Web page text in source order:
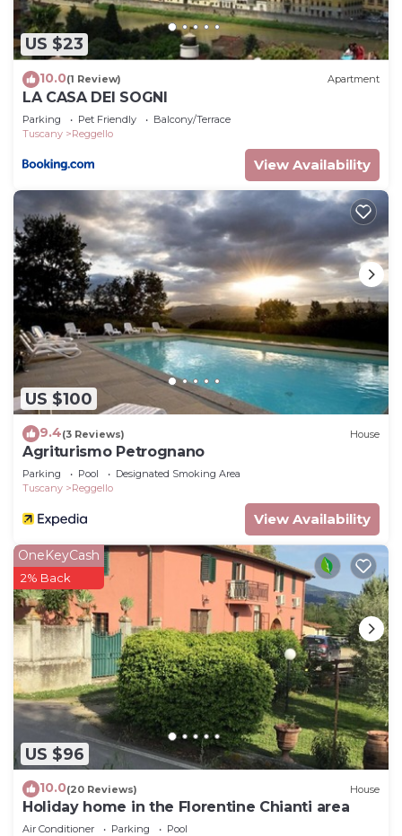
US $23
10.0(1 Review) Apartment
LA CASA DEI SOGNI
Parking Pet Friendly
Balcony/Terrace
Tuscany
Reggello
View Availability
US $100
9.4(3 Reviews) House
Agriturismo Petrognano
Parking Pool
Designated Smoking Area
Tuscany
Reggello
View Availability
US $96
OneKeyCash
2% Back
10.0(20 Reviews) House
Holiday home in the Florentine Chianti area
Air Conditioner Parking Pool